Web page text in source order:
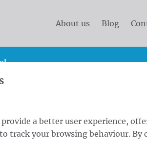
About us Blog
a better user experience,
track your browsing behaviour. By